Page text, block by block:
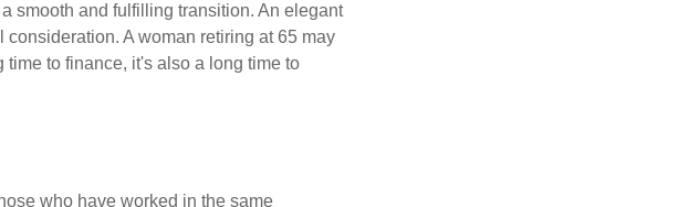
smooth and fulfilling transition. An elegant
A woman retiring at 65 may
time to finance, it's also a long time to
who have worked in the same